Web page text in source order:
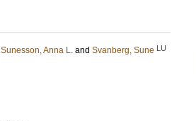
Sunesson, Anna L. and Svanberg, Sune LU